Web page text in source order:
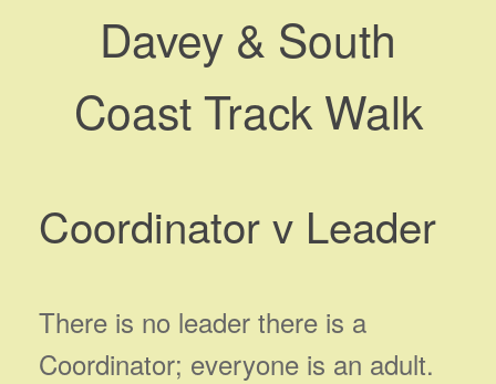
Davey & South
Coast Track Walk
Coordinator v Leader
There is no leader there is a
Coordinator; everyone is an adult.